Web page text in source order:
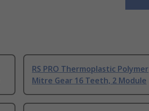
RS PRO Thermoplastic Polymer
Mitre Gear 16 Teeth, 2 Module